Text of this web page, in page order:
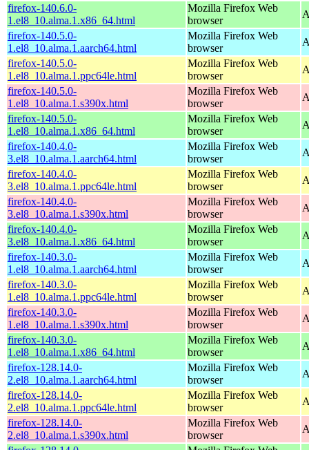
firefox-140.6.0-
1.el8_10.alma.1.x86_64.html
Mozilla Firefox Web
browser
firefox-140.5.0-
1.el8_10.alma.1.aarch64.html
Mozilla Firefox Web
browser
firefox-140.5.0-
1.el8_10.alma.1.ppc64le.html
Mozilla Firefox Web
browser
firefox-140.5.0-
1.el8_10.alma.1.s390x.html
Mozilla Firefox Web
browser
firefox-140.5.0-
1.el8_10.alma.1.x86_64.html
Mozilla Firefox Web
browser
firefox-140.4.0-
3.el8_10.alma.1.aarch64.html
Mozilla Firefox Web
browser
firefox-140.4.0-
3.el8_10.alma.1.ppc64le.html
Mozilla Firefox Web
browser
firefox-140.4.0-
3.el8_10.alma.1.s390x.html
Mozilla Firefox Web
browser
firefox-140.4.0-
3.el8_10.alma.1.x86_64.html
Mozilla Firefox Web
browser
firefox-140.3.0-
1.el8_10.alma.1.aarch64.html
Mozilla Firefox Web
browser
firefox-140.3.0-
1.el8_10.alma.1.ppc64le.html
Mozilla Firefox Web
browser
firefox-140.3.0-
1.el8_10.alma.1.s390x.html
Mozilla Firefox Web
browser
firefox-140.3.0-
1.el8_10.alma.1.x86_64.html
Mozilla Firefox Web
browser
firefox-128.14.0-
2.el8_10.alma.1.aarch64.html
Mozilla Firefox Web
browser
firefox-128.14.0-
2.el8_10.alma.1.ppc64le.html
Mozilla Firefox Web
browser
firefox-128.14.0-
2.el8_10.alma.1.s390x.html
Mozilla Firefox Web
browser